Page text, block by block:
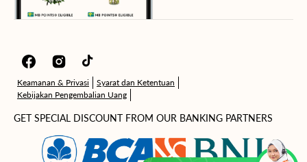
FacebookInstagramTikTok
Keamanan & Privasi
Syarat dan Ketentuan
Kebijakan Pengembalian Uang
GET SPECIAL DISCOUNT FROM OUR BANKING PARTNERS